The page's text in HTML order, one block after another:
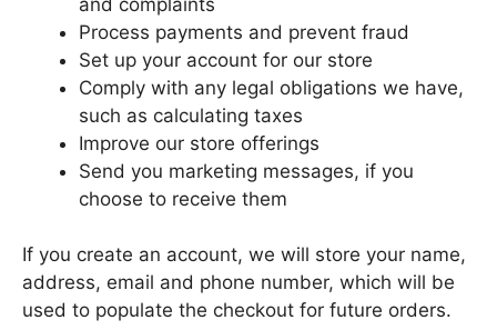
Process payments and prevent fraud
Set up your account for our store
Comply with any legal obligations we have,
such as calculating taxes
Improve our store offerings
Send you marketing messages, if you
choose to receive them
If you create an account, we will store your name,
address, email and phone number, which will be
used to populate the checkout for future orders.